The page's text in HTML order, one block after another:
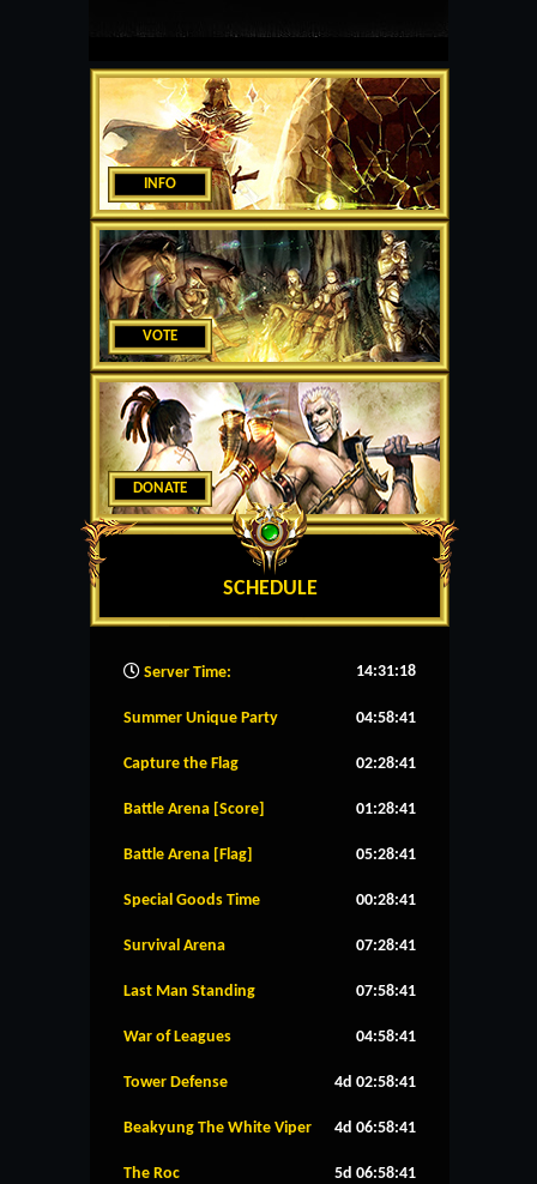
INFO
VOTE
DONATE
SCHEDULE
Server Time: 14:31:19
Summer Unique Party 04:58:41
Capture the Flag 02:28:41
Battle Arena [Score] 01:28:41
Battle Arena [Flag] 05:28:41
Special Goods Time 00:28:41
Survival Arena 07:28:41
Last Man Standing 07:58:41
War of Leagues 04:58:41
Tower Defense 4d 02:58:41
Beakyung The White Viper 4d 06:58:41
The Roc 5d 06:58:41